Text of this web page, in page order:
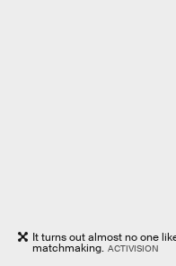
It turns out almost no one
matchmaking. ACTIVISION